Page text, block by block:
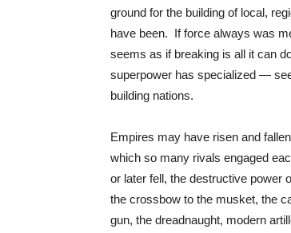
ground for the building of local,
have been. If force always was
seems as if breaking is all it can
superpower has specialized —
building nations.
Empires may have risen and
which so many rivals engaged
or later fell, the destructive power
the crossbow to the musket, the
gun, the dreadnaught, modern